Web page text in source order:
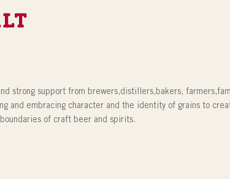
strong support from brewers,distillers,bakers,
and embracing character and the identity of grains to
boundaries of craft beer and spirits.